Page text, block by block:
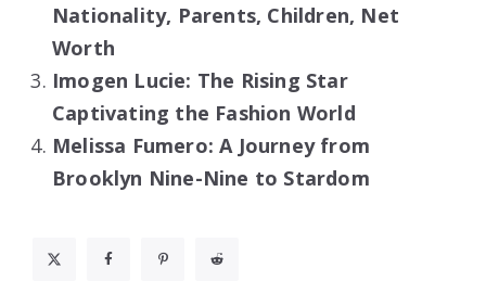
Nationality, Parents, Children, Net
Worth
Imogen Lucie: The Rising Star
Captivating the Fashion World
Melissa Fumero: A Journey from
Brooklyn Nine-Nine to Stardom